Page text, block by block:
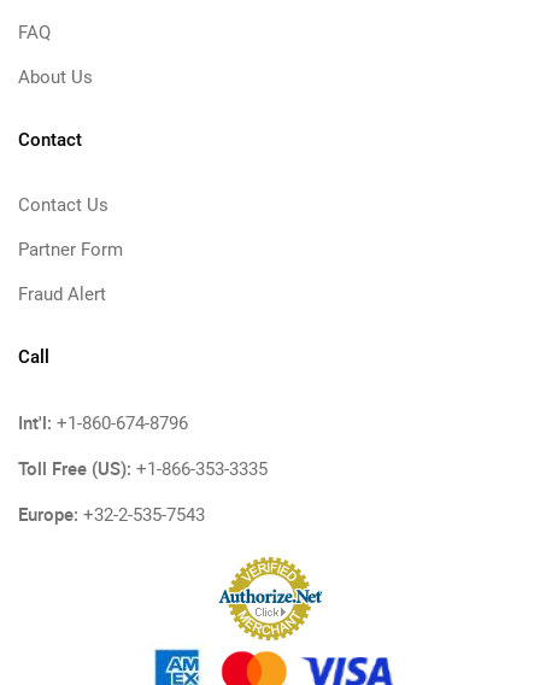
FAQ
About Us
Contact
Contact Us
Partner Form
Fraud Alert
Call
Int'l: +1-860-674-8796
Toll Free (US): +1-866-353-3335
Europe: +32-2-535-7543